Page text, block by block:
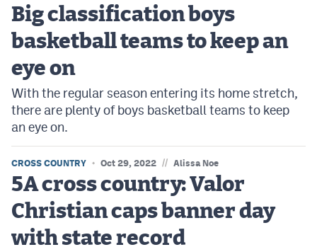
Big classification boys
basketball teams to keep an
eye on
With the regular season entering its home stretch,
there are plenty of boys basketball teams to keep
an eye on.
CROSS COUNTRY Oct 29, 2022 // Alissa Noe
5A cross country: Valor
Christian caps banner day
with state record